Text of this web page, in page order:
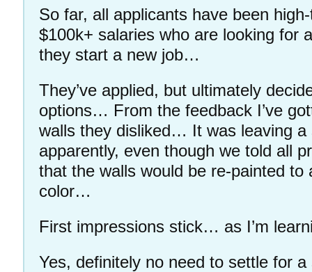
So far, all applicants have been
$100k+ salaries who are looking for
they start a new job…
They’ve applied, but ultimately
options… From the feedback I’ve
walls they disliked… It was leaving a
apparently, even though we told all
that the walls would be re-painted to
color…
First impressions stick… as I’m
Yes, definitely no need to settle for